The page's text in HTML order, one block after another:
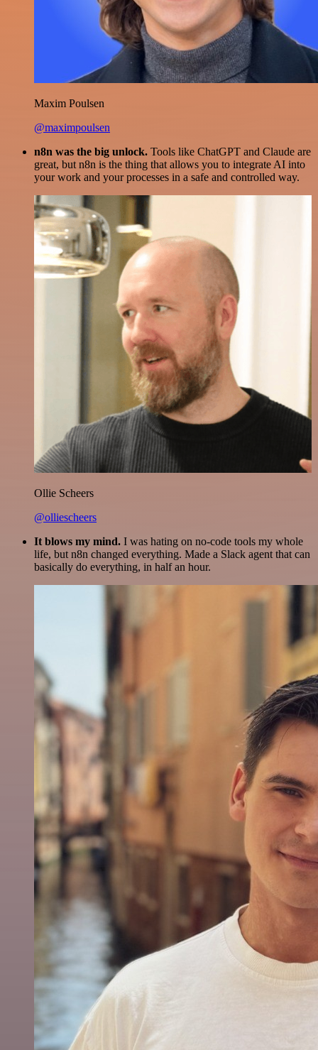
Maxim Poulsen
@maximpoulsen
n8n was the big unlock. Tools like ChatGPT and Claude are
great, but n8n is the thing that allows you to integrate AI into
your work and your processes in a safe and controlled way.
Ollie Scheers
@olliescheers
It blows my mind. I was hating on no-code tools my whole
life, but n8n changed everything. Made a Slack agent that can
basically do everything, in half an hour.